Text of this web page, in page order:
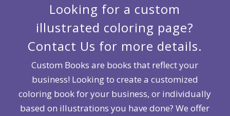
Looking for a custom
illustrated coloring page?
Contact Us for more details.
Custom Books are books that reflect your
business! Looking to create a customized
coloring book for your business, or individually
based on illustrations you have done? We offer